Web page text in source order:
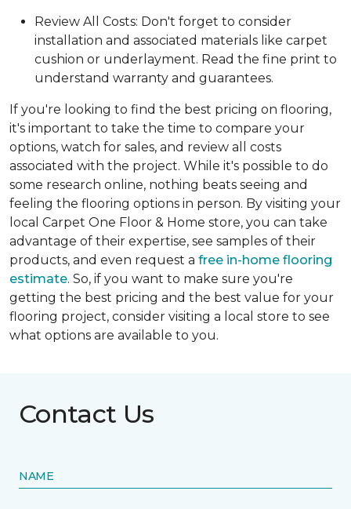
Review All Costs: Don't forget to consider
installation and associated materials like carpet
cushion or underlayment. Read the fine print to
understand warranty and guarantees.
If you're looking to find the best pricing on flooring,
it's important to take the time to compare your
options, watch for sales, and review all costs
associated with the project. While it's possible to do
some research online, nothing beats seeing and
feeling the flooring options in person. By visiting your
local Carpet One Floor & Home store, you can take
advantage of their expertise, see samples of their
products, and even request a free in-home flooring
estimate. So, if you want to make sure you're
getting the best pricing and the best value for your
flooring project, consider visiting a local store to see
what options are available to you.
Contact Us
NAME